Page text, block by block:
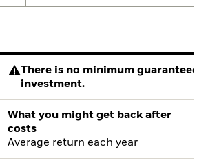
There is no minimum guaranteed
investment.
What you might get back after
costs
Average return each year